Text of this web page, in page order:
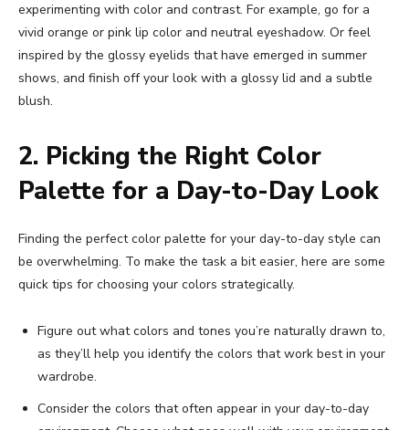
experimenting with color and contrast. For example, go for a
vivid orange or pink lip color and neutral eyeshadow. Or feel
inspired by the glossy eyelids that have emerged in summer
shows, and finish off your look with a glossy lid and a subtle
blush.
2. Picking the Right Color
Palette for a Day-to-Day Look
Finding the perfect color palette for your day-to-day style can
be overwhelming. To make the task a bit easier, here are some
quick tips for choosing your colors strategically.
Figure out what colors and tones you’re naturally drawn to,
as they’ll help you identify the colors that work best in your
wardrobe.
Consider the colors that often appear in your day-to-day